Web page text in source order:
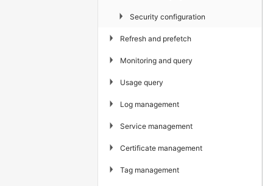
▶ Security configuration
▶ Refresh and prefetch
▶ Monitoring and query
▶ Usage query
▶ Log management
▶ Service management
▶ Certificate management
▶ Tag management